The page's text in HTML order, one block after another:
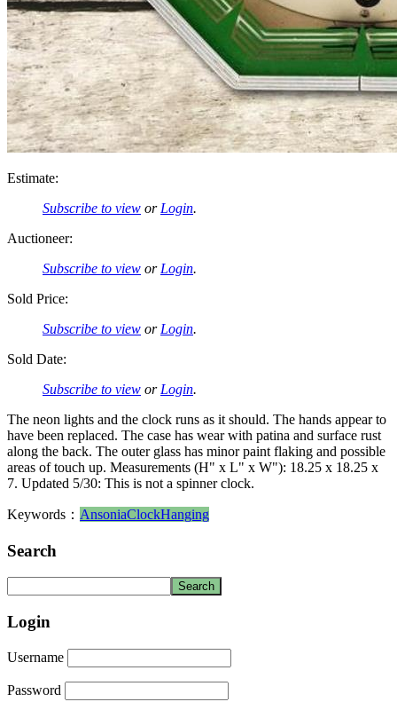
Estimate:
Subscribe to view or Login.
Auctioneer:
Subscribe to view or Login.
Sold Price:
Subscribe to view or Login.
Sold Date:
Subscribe to view or Login.
The neon lights and the clock runs as it should. The hands appear to
have been replaced. The case has wear with patina and surface rust
along the back. The outer glass has minor paint flaking and possible
areas of touch up. Measurements (H" x L" x W"): 18.25 x 18.25 x
7. Updated 5/30: This is not a spinner clock.
Keywords： AnsoniaClockHanging
Search
Login
Username
Password